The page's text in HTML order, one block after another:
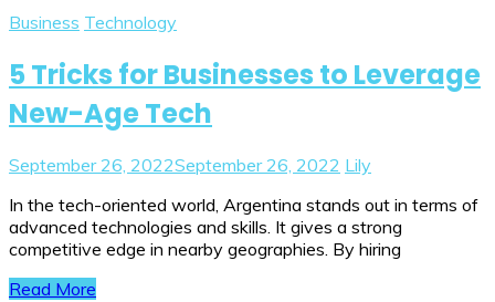
Business Technology
5 Tricks for Businesses to Leverage
New-Age Tech
September 26, 2022September 26, 2022 Lily
In the tech-oriented world, Argentina stands out in terms of
advanced technologies and skills. It gives a strong
competitive edge in nearby geographies. By hiring
Read More